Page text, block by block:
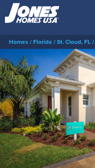
Homes Florida St. Cloud, FL